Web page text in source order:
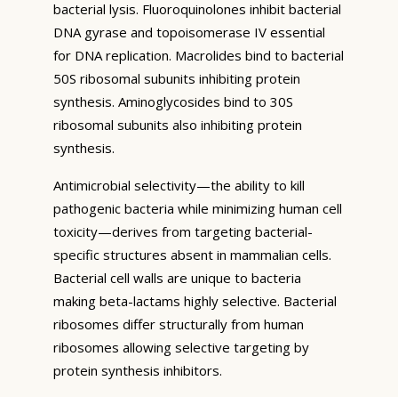
bacterial lysis. Fluoroquinolones inhibit bacterial
DNA gyrase and topoisomerase IV essential
for DNA replication. Macrolides bind to bacterial
50S ribosomal subunits inhibiting protein
synthesis. Aminoglycosides bind to 30S
ribosomal subunits also inhibiting protein
synthesis.
Antimicrobial selectivity—the ability to kill
pathogenic bacteria while minimizing human cell
toxicity—derives from targeting bacterial-
specific structures absent in mammalian cells.
Bacterial cell walls are unique to bacteria
making beta-lactams highly selective. Bacterial
ribosomes differ structurally from human
ribosomes allowing selective targeting by
protein synthesis inhibitors.